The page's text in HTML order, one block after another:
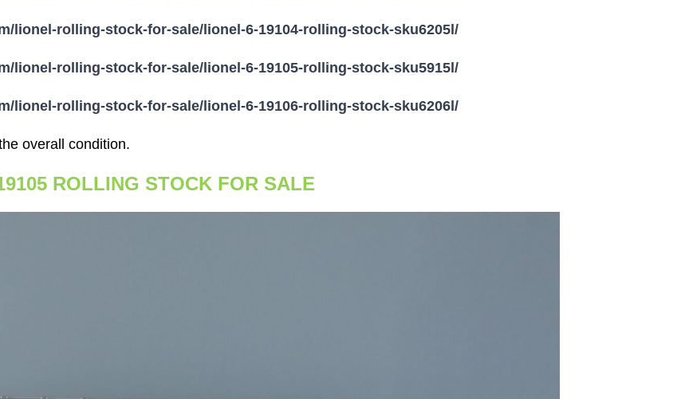
lionel-rolling-stock-for-sale/lionel-6-19104-rolling-stock-sku6205l/
lionel-rolling-stock-for-sale/lionel-6-19105-rolling-stock-sku5915l/
lionel-rolling-stock-for-sale/lionel-6-19106-rolling-stock-sku6206l/
overall condition.
ROLLING STOCK FOR SALE